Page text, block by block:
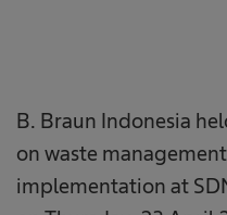
B. Braun Indonesia
on waste
implementation at